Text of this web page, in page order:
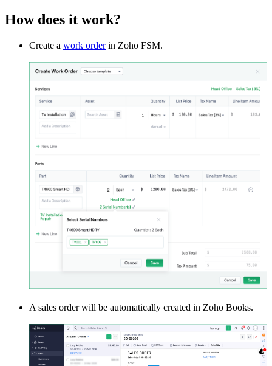
How does it work?
Create a work orderin Zoho FSM.
A sales order will be automatically created in Zoho Books.